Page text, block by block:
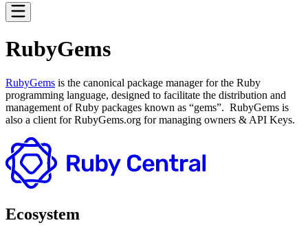
RubyGems
RubyGems is the canonical package manager for the Ruby
programming language, designed to facilitate the distribution and
management of Ruby packages known as “gems”. RubyGems is
also a client for RubyGems.org for managing owners & API Keys.
Ecosystem